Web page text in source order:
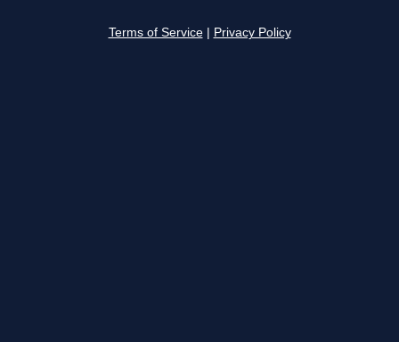
Terms of Service Privacy Policy